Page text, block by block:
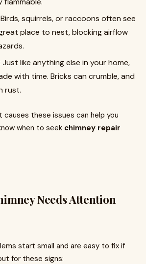
squirrels, or raccoons often see
place to nest, blocking airflow
Just like anything else in your home,
with time. Bricks can crumble, and
rust.
causes these issues can help you
when to seek chimney repair
Needs Attention
start small and are easy to fix if
for these signs: